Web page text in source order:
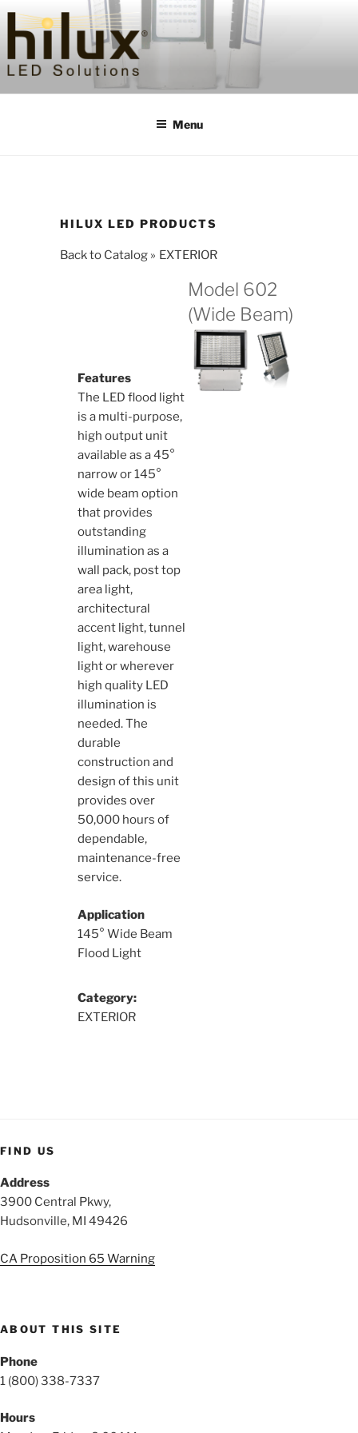
Skip
HILUXLED
Menu
HILUX LED PRODUCTS
Back to Catalog EXTERIOR
Model 602
(Wide Beam)
Features
The LED flood light
is a multi-purpose,
high output unit
available as a 45°
narrow or 145°
wide beam option
that provides
outstanding
illumination as a
wall pack, post top
area light,
architectural
accent light, tunnel
light, warehouse
light or wherever
high quality LED
illumination is
needed. The
durable
construction and
design of this unit
provides over
50,000 hours of
dependable,
maintenance-free
service.
Application
145° Wide Beam
Flood Light
Category:
EXTERIOR
FIND US
Address
3900 Central Pkwy,
Hudsonville, MI 49426
CA Proposition 65 Warning
ABOUT THIS SITE
Phone
1 (800) 338-7337
Hours